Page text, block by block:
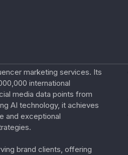
marketing services. Its
international
media data points from
AI technology, it achieves
and exceptional
brand clients, offering